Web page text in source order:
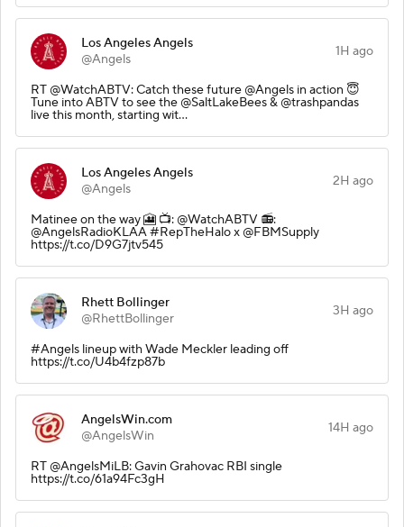
Los Angeles Angels
@Angels
1H ago
RT @WatchABTV: Catch these future @Angels in action 😇
Tune into ABTV to see the @SaltLakeBees & @trashpandas
live this month, starting wit…
Los Angeles Angels
@Angels
2H ago
Matinee on the way 🎦 📺: @WatchABTV 📻:
@AngelsRadioKLAA #RepTheHalo x @FBMSupply
https://t.co/D9G7jtv545
Rhett Bollinger
@RhettBollinger
3H ago
#Angels lineup with Wade Meckler leading off
https://t.co/U4b4fzp87b
AngelsWin.com
@AngelsWin
14H ago
RT @AngelsMiLB: Gavin Grahovac RBI single
https://t.co/61a94Fc3gH